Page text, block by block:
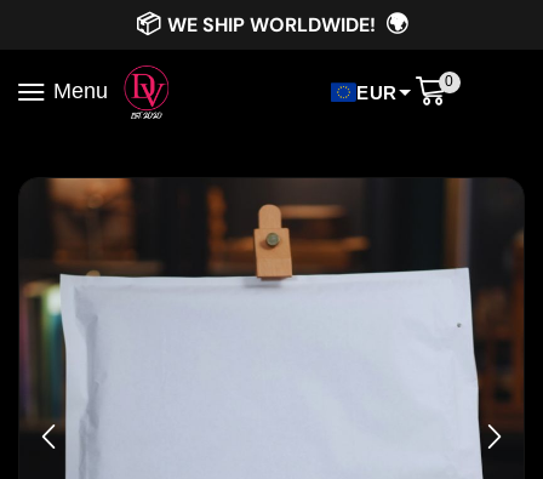
📦 WE SHIP WORLDWIDE! 🌍
Menu EUR
0